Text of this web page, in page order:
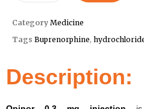
Category Medicine
Tags Buprenorphine,
Description: